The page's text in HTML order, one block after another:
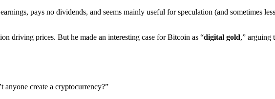
pays no dividends, and seems mainly useful for speculation (and sometimes
driving prices. But he made an interesting case for Bitcoin as “digital gold,” arguing
anyone create a cryptocurrency?”